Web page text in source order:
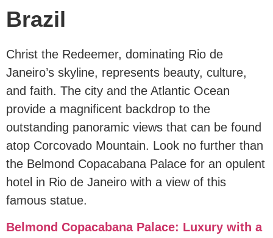
Brazil
Christ the Redeemer, dominating Rio de
Janeiro’s skyline, represents beauty, culture,
and faith. The city and the Atlantic Ocean
provide a magnificent backdrop to the
outstanding panoramic views that can be found
atop Corcovado Mountain. Look no further than
the Belmond Copacabana Palace for an opulent
hotel in Rio de Janeiro with a view of this
famous statue.
Belmond Copacabana Palace: Luxury with a